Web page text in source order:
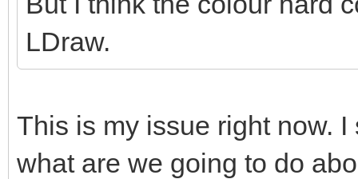
LDraw.
This is my issue right now.
what are we going to do